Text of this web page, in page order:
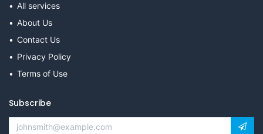
All services
About Us
Contact Us
Privacy Policy
Terms of Use
Subscribe